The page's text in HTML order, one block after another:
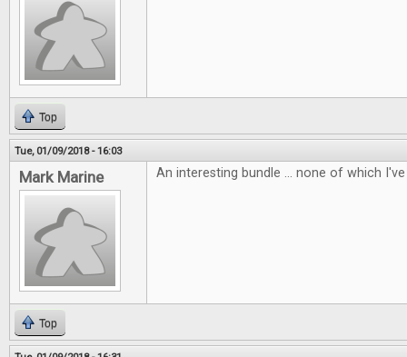
Top
Tue, 01/09/2018 - 16:03
Mark Marine An interesting bundle ... none of which I've
Top